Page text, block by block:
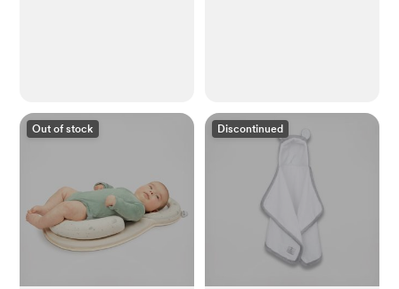
Out of stock Discontinued